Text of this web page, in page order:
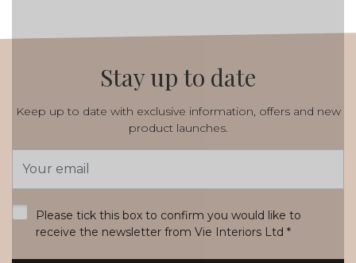
Stay up to date
Keep up to date with exclusive information, offers and new
product launches.
Address
Please tick this box to confirm you would like to
receive the newsletter from Vie Interiors Ltd *